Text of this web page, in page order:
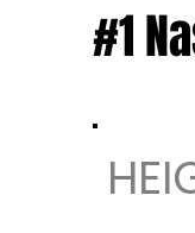
#1